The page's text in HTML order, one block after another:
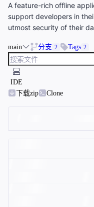
A feature-rich offline
support developers in
utmost security of their
main 分支 2 Tags 2
IDE
下载zip
Clone